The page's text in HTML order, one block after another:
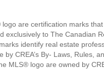
are certification marks
exclusively to The Canadian
identify real estate
CREA’s By- Laws, Rules,
MLS® logo are owned by